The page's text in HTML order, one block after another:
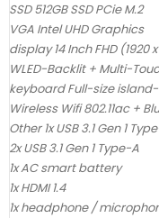
SSD 512GB SSD PCie M.2
VGA Intel UHD Graphics
display 14 Inch FHD (1920
WLED-Backlit + Multi-
keyboard Full-size
Wireless Wifi 802.11ac +
Other 1x USB 3.1 Gen 1
2x USB 3.1 Gen 1 Type-A
1x AC smart battery
1x HDMI 1.4
1x headphone /